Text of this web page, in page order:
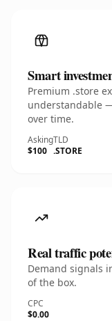
Smart
Premium .store
understandable
over time.
Asking
$100
TLD
.STORE
Real traffic
Demand signals
of the box.
CPC
$0.00